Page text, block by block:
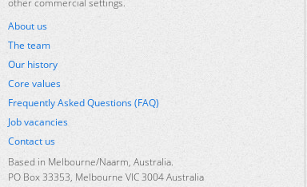
About us
The team
Our history
Core values
Frequently Asked Questions (FAQ)
Job vacancies
Contact us
Based in Melbourne/Naarm, Australia.
PO Box 33353, Melbourne VIC 3004 Australia